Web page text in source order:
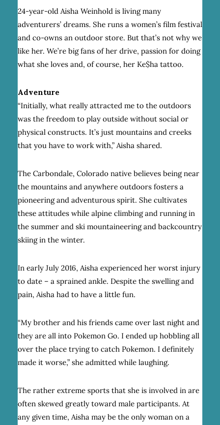
24-year-old Aisha Weinhold is living many
adventurers’ dreams. She runs a women’s film festival
and co-owns an outdoor store. But that’s not why we
like her. We’re big fans of her drive, passion for doing
what she loves and, of course, her Ke$ha tattoo.
Adventure
“Initially, what really attracted me to the outdoors
was the freedom to play outside without social or
physical constructs. It’s just mountains and creeks
that you have to work with,” Aisha shared.
The Carbondale, Colorado native believes being near
the mountains and anywhere outdoors fosters a
pioneering and adventurous spirit. She cultivates
these attitudes while alpine climbing and running in
the summer and ski mountaineering and backcountry
skiing in the winter.
In early July 2016, Aisha experienced her worst injury
to date – a sprained ankle. Despite the swelling and
pain, Aisha had to have a little fun.
“My brother and his friends came over last night and
they are all into Pokemon Go. I ended up hobbling all
over the place trying to catch Pokemon. I definitely
made it worse,” she admitted while laughing.
The rather extreme sports that she is involved in are
often skewed greatly toward male participants. At
any given time, Aisha may be the only woman on a